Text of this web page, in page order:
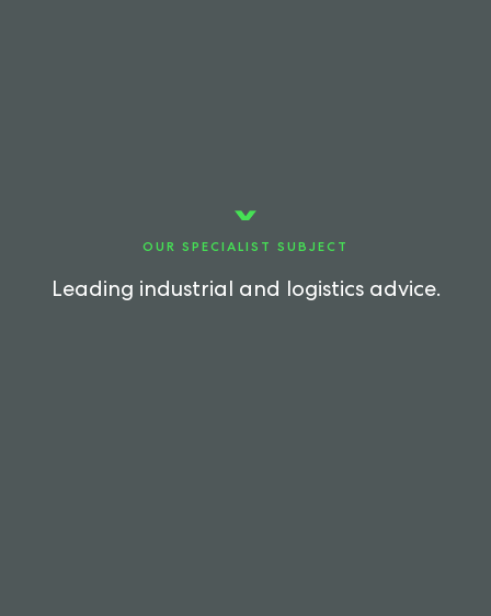
OUR SPECIALIST SUBJECT
Leading industrial and logistics advice.